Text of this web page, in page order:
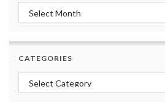
Archives
CATEGORIES
Categories